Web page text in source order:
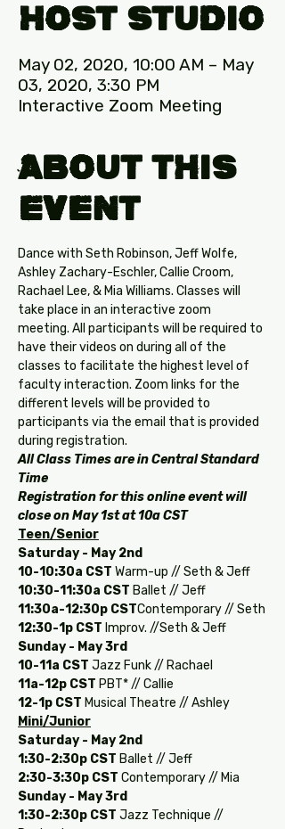
Host Studio
May 02, 2020, 10:00 AM – May
03, 2020, 3:30 PM
Interactive Zoom Meeting
About this
Event
Dance with Seth Robinson, Jeff Wolfe,
Ashley Zachary-Eschler, Callie Croom,
Rachael Lee, & Mia Williams. Classes will
take place in an interactive zoom
meeting. All participants will be required to
have their videos on during all of the
classes to facilitate the highest level of
faculty interaction. Zoom links for the
different levels will be provided to
participants via the email that is provided
during registration.
All Class Times are in Central Standard
Time
Registration for this online event will
close on May 1st at 10a CST
Teen/Senior
Saturday - May 2nd
10-10:30a CST Warm-up // Seth & Jeff
10:30-11:30a CST Ballet // Jeff
11:30a-12:30p CSTContemporary // Seth
12:30-1p CST Improv. //Seth & Jeff
Sunday - May 3rd
10-11a CST Jazz Funk // Rachael
11a-12p CST PBT* // Callie
12-1p CST Musical Theatre // Ashley
Mini/Junior
Saturday - May 2nd
1:30-2:30p CST Ballet // Jeff
2:30-3:30p CST Contemporary // Mia
Sunday - May 3rd
1:30-2:30p CST Jazz Technique //